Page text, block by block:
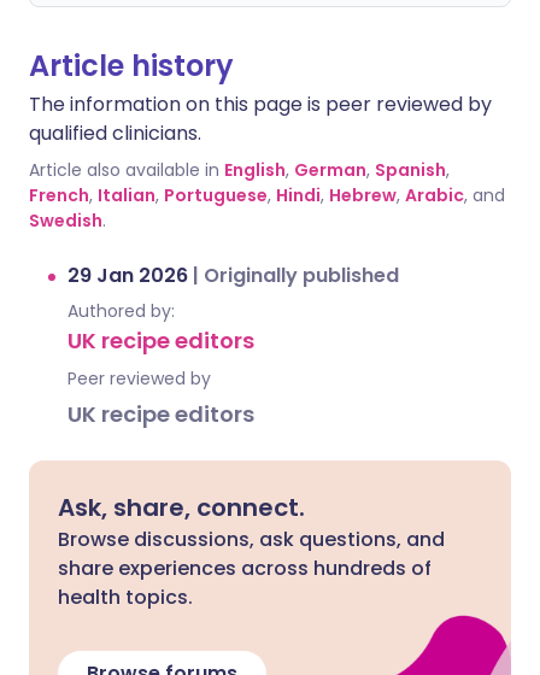
Article history
The information on this page is peer reviewed by
qualified clinicians.
Article also available in English, German, Spanish,
French, Italian, Portuguese, Hindi, Hebrew, Arabic, and
Swedish.
29 Jan 2026 | Originally published
Authored by:
UK recipe editors
Peer reviewed by
UK recipe editors
Ask, share, connect.
Browse discussions, ask questions, and
share experiences across hundreds of
health topics.